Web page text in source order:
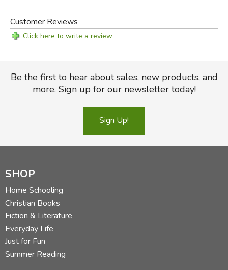
Customer Reviews
Click here to write a review
Be the first to hear about sales, new products, and
more. Sign up for our newsletter today!
Sign Up!
SHOP
Home Schooling
Christian Books
Fiction & Literature
Everyday Life
Just for Fun
Summer Reading